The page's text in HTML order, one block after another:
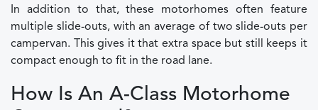
In addition to that, these motorhomes often feature
multiple slide-outs, with an average of two slide-outs per
campervan. This gives it that extra space but still keeps it
compact enough to fit in the road lane.
How Is An A-Class Motorhome